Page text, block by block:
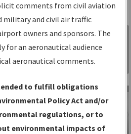
is your
procedures
source for:
Charts,
Current IFPs
Amendments
Sign in to
Information
Gateway
comments from civil aviation
military and civil air traffic
owners and sponsors. The
for an aeronautical audience
aeronautical comments.
to fulfill obligations
Policy Act and/or
regulations, or to
environmental impacts of